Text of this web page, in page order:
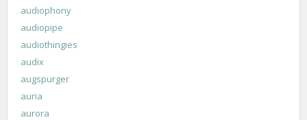
audiophony
audiopipe
audiothingies
audix
augspurger
auria
aurora